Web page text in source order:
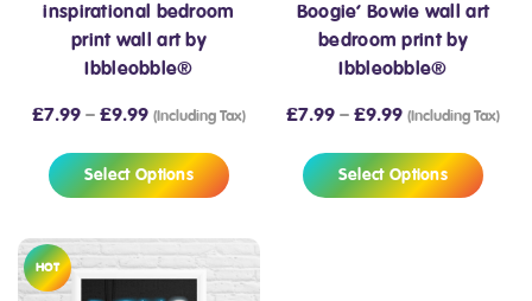
inspirational bedroom
print wall art by
Ibbleobble®
£7.99 – £9.99 (Including Tax)
Select Options
Boogie’ Bowie wall art
bedroom print by
Ibbleobble®
£7.99 – £9.99 (Including Tax)
Select Options
HOT